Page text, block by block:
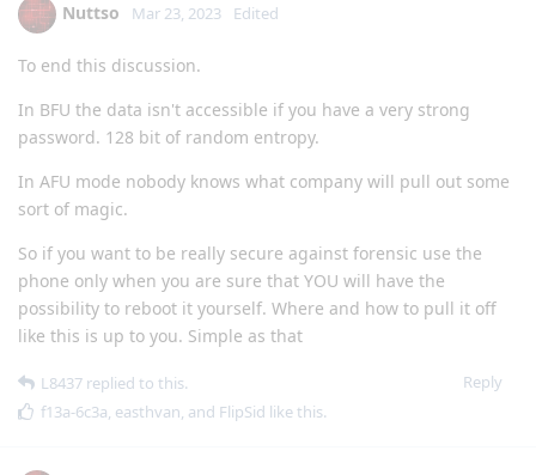
Nuttso Mar 23, 2023 Edited
To end this discussion.
In BFU the data isn't accessible if you have a very strong
password. 128 bit of random entropy.
In AFU mode nobody knows what company will pull out some
sort of magic.
So if you want to be really secure against forensic use the
phone only when you are sure that YOU will have the
possibility to reboot it yourself. Where and how to pull it off
like this is up to you. Simple as that
Reply
L8437 replied to this.
f13a-6c3a, easthvan, and FlipSid like this.